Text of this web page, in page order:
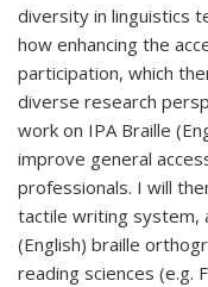
diversity in linguistics
how enhancing the
participation, which
diverse research
work on IPA Braille
improve general
professionals. I will
tactile writing system,
(English) braille
reading sciences (e.g.